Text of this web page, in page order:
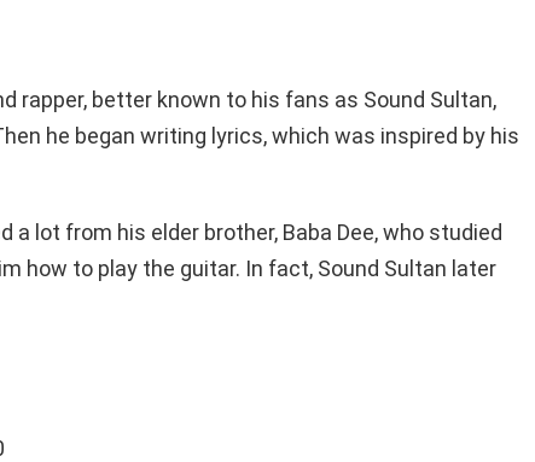
rapper, better known to his fans as Sound Sultan,
he began writing lyrics, which was inspired by his
a lot from his elder brother, Baba Dee, who studied
how to play the guitar. In fact, Sound Sultan later